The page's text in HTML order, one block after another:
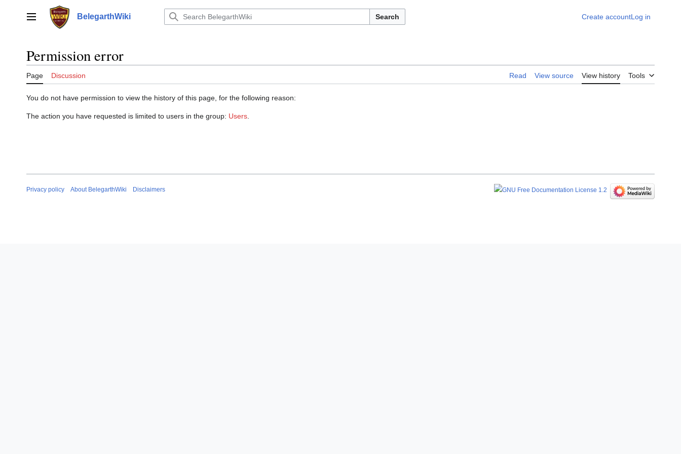
Main menu BelegarthWiki Search Create accountLog in
Permission error
Page Discussion Read View source View history Tools
You do not have permission to view the history of this page, for the following reason:
The action you have requested is limited to users in the group: Users
Privacy policy About BelegarthWiki Disclaimers